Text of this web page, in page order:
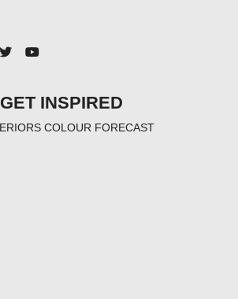
GET INSPIRED